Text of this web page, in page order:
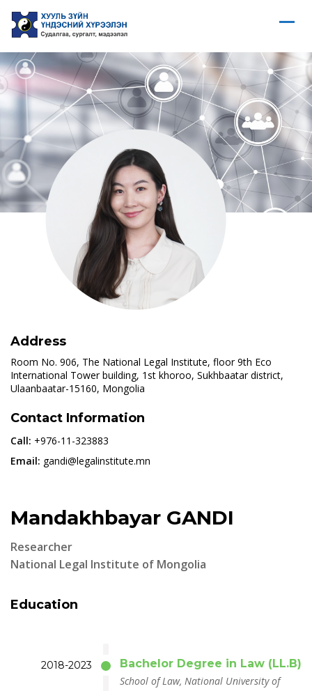
Address
Room No. 906, The National Legal Institute, floor 9th Eco
International Tower building, 1st khoroo, Sukhbaatar district,
Ulaanbaatar-15160, Mongolia
Contact Information
Call: +976-11-323883
Email: gandi@legalinstitute.mn
Mandakhbayar GANDI
Researcher
National Legal Institute of Mongolia
Education
2018-2023
Bachelor Degree in Law (LL.B)
School of Law, National University of